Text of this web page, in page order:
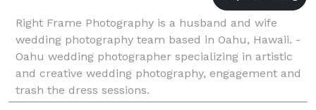
Right Frame Photography is a husband and wife
wedding photography team based in Oahu, Hawaii. -
Oahu wedding photographer specializing in artistic
and creative wedding photography, engagement and
trash the dress sessions.